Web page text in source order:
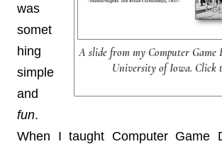
A slide from my Computer Game
University of Iowa. Click
was
somet
hing
simple
and
fun.
When I taught Computer Game